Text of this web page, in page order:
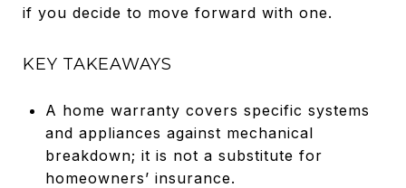
if you decide to move forward with one.
KEY TAKEAWAYS
A home warranty covers specific systems
and appliances against mechanical
breakdown; it is not a substitute for
homeowners’ insurance.